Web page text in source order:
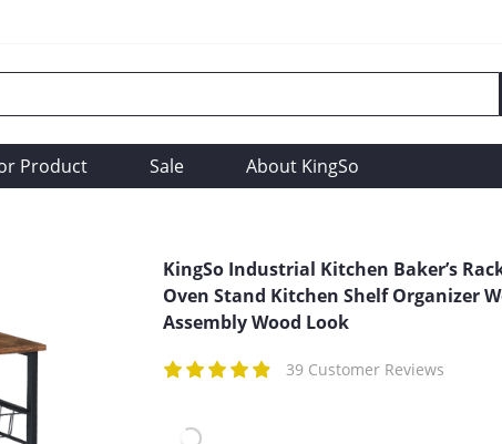
Product Sale About KingSo
KingSo Industrial Kitchen Baker’s
Oven Stand Kitchen Shelf Organizer
Assembly Wood Look
39 Customer Reviews